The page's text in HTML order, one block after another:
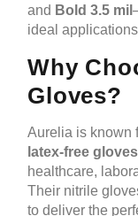
and Bold 3.5 mil
ideal
Why
Gloves?
Aurelia is known
latex-free gloves
healthcare,
Their nitrile
to deliver the